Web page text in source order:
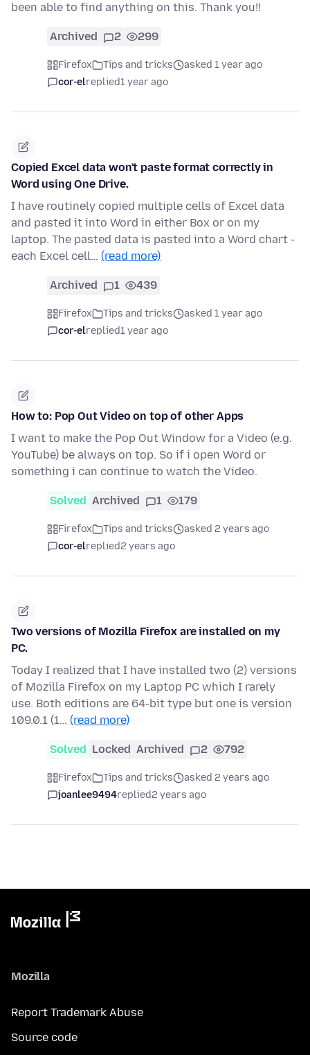
been able to find anything on this. Thank you!!
Archived 2 299
Firefox Tips and tricks
asked 1 year ago
cor-elreplied1 year ago
Copied Excel data won't paste format correctly in
Word using One Drive.
I have routinely copied multiple cells of Excel data
and pasted it into Word in either Box or on my
laptop. The pasted data is pasted into a Word chart -
each Excel cell… (read more)
Archived 1 439
Firefox Tips and tricks
asked 1 year ago
cor-elreplied1 year ago
How to: Pop Out Video on top of other Apps
I want to make the Pop Out Window for a Video (e.g.
YouTube) be always on top. So if i open Word or
something i can continue to watch the Video.
Solved Archived 1 179
Firefox Tips and tricks
asked 2 years ago
cor-elreplied2 years ago
Two versions of Mozilla Firefox are installed on my
PC.
Today I realized that I have installed two (2) versions
of Mozilla Firefox on my Laptop PC which I rarely
use. Both editions are 64-bit type but one is version
109.0.1 (1… (read more)
Solved Locked Archived 2 792
Firefox Tips and tricks
asked 2 years ago
joanlee9494replied2 years ago
Mozilla
Report Trademark Abuse
Source code